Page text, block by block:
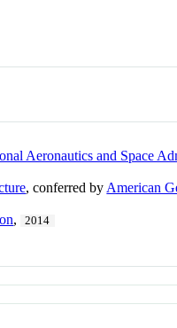
Aeronautics and Space
, conferred by American
, 2014